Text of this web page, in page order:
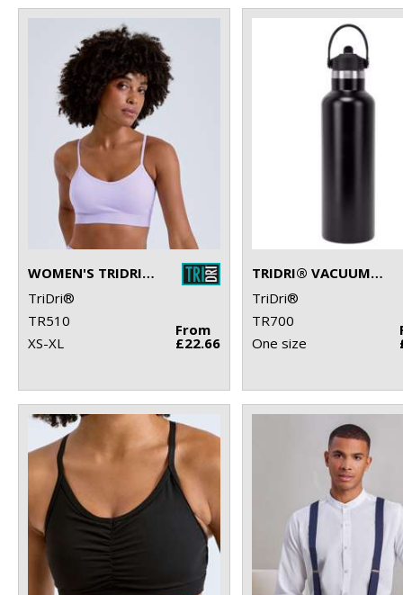
WOMEN'S TRIDRI® RECYCLED SEAMLESS ''3D FIT'' MULTI-SPORT FLEX BRA
TriDri®
TR510
XS-XL
From
£22.66
TRIDRI® VACUUM SPORTS WATER BOTTLE WITH FLIP UP STRAW
TriDri®
TR700
One size